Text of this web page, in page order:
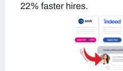
22% faster hires.